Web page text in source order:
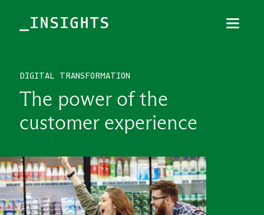
DIGITAL TRANSFORMATION
The power of the
customer experience
TOPICS
THEMES